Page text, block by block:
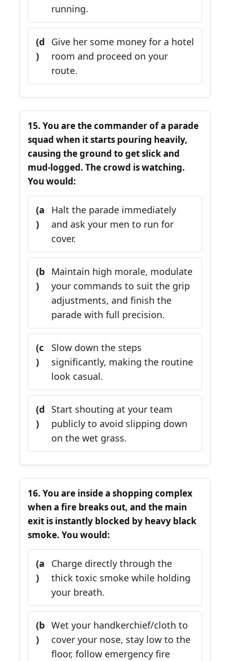
running.
(d
)
Give her some money for a hotel
room and proceed on your
route.
15. You are the commander of a parade
squad when it starts pouring heavily,
causing the ground to get slick and
mud-logged. The crowd is watching.
You would:
(a
)
Halt the parade immediately
and ask your men to run for
cover.
(b
)
Maintain high morale, modulate
your commands to suit the grip
adjustments, and finish the
parade with full precision.
(c
)
Slow down the steps
significantly, making the routine
look casual.
(d
)
Start shouting at your team
publicly to avoid slipping down
on the wet grass.
16. You are inside a shopping complex
when a fire breaks out, and the main
exit is instantly blocked by heavy black
smoke. You would:
(a
)
Charge directly through the
thick toxic smoke while holding
your breath.
(b
)
Wet your handkerchief/cloth to
cover your nose, stay low to the
floor, follow emergency fire